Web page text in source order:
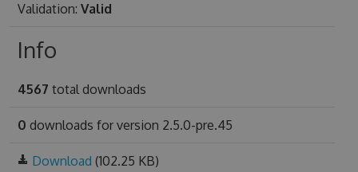
Validation: Valid
Info
4567 total downloads
0 downloads for version 2.5.0-pre.45
Download (102.25 KB)